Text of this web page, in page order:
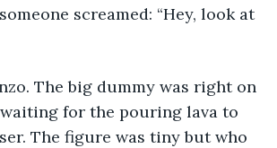
for the pouring lava to
The figure was tiny but who